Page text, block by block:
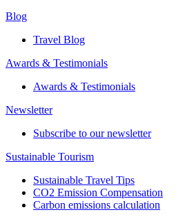
Blog
Travel Blog
Awards & Testimonials​
Awards & Testimonials​
Newsletter​
Subscribe to our newsletter
Sustainable Tourism​
Sustainable Travel Tips
CO2 Emission Compensation
Carbon emissions calculation